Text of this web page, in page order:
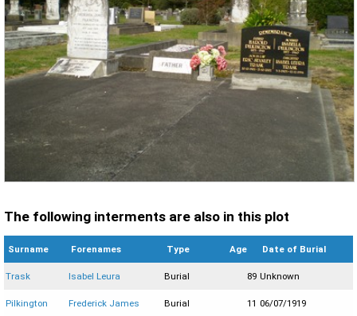
The following interments are also in this plot
Surname Forenames Type Age Date of Burial
Trask Isabel Leura Burial 89 Unknown
Pilkington Frederick James Burial 11 06/07/1919